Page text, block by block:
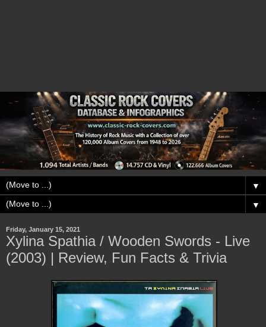
▼
▼
Friday, January 15, 2021
Xylina Spathia / Wooden Swords - Live
(2003) | Review, Fun Facts & Trivia